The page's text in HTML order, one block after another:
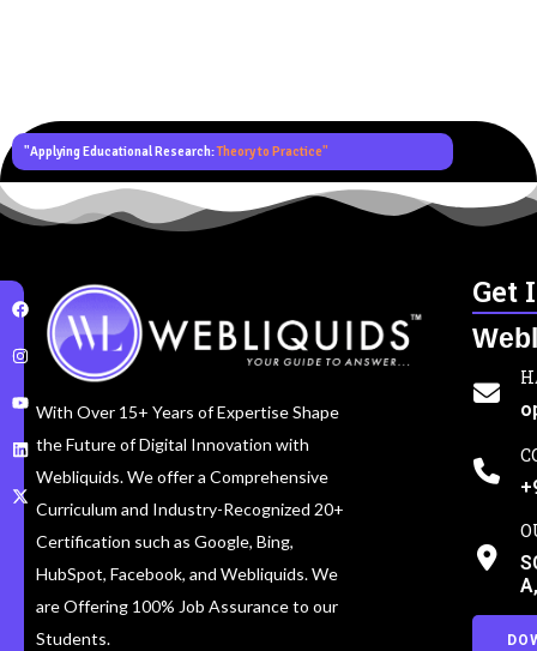
"Applying Educational Research:Theory to Practice"
With Over 15+ Years of Expertise Shape
the Future of Digital Innovation with
Webliquids. We offer a Comprehensive
Curriculum and Industry-Recognized 20+
Certification such as Google, Bing,
HubSpot, Facebook, and Webliquids. We
are Offering 100% Job Assurance to our
Students.
Get